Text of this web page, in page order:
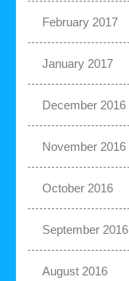
February 2017
January 2017
December 2016
November 2016
October 2016
September 2016
August 2016